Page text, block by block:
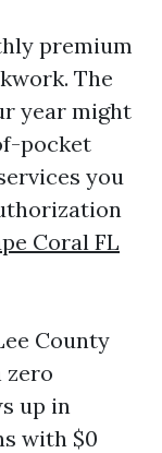
premium
The
year might
pocket
you
Coral FL
County
zero
up in
with $0